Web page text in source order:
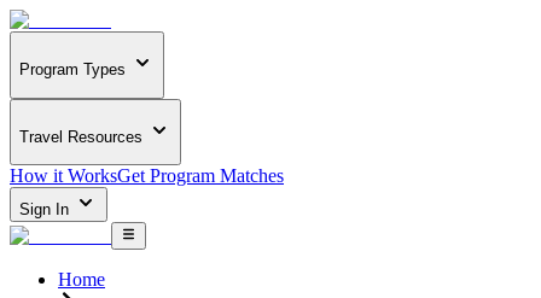
Program Types
Travel Resources
How it WorksGet Program Matches
Sign In
Home